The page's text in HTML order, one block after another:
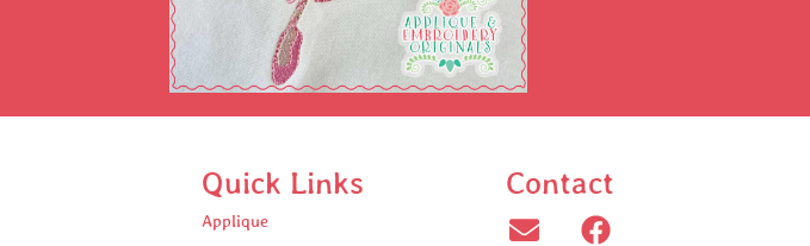
Quick Links
Applique
Contact